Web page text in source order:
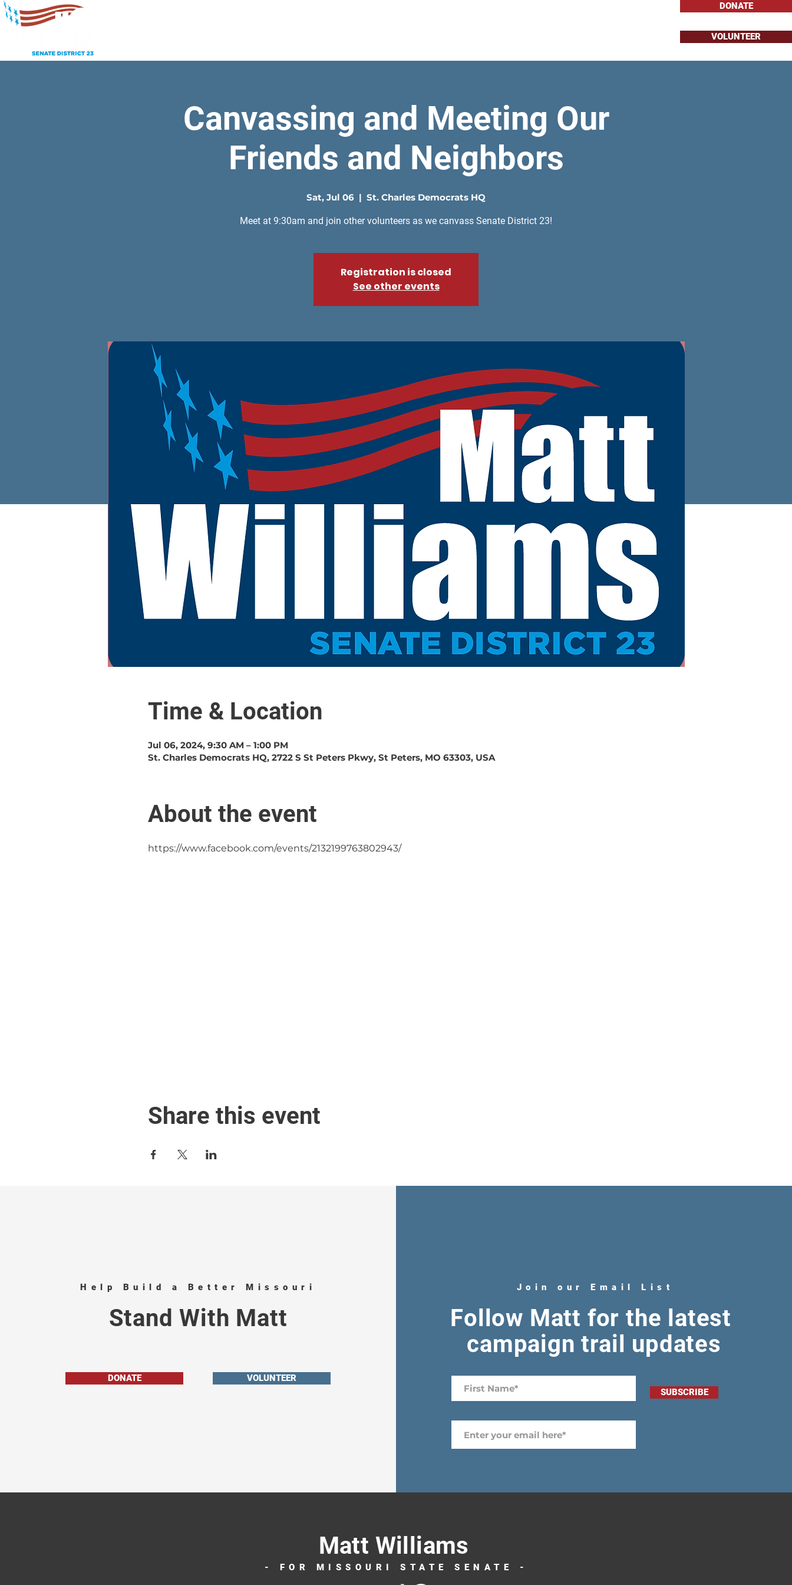
DONATE
VOLUNTEER
Canvassing and Meeting Our
Friends and Neighbors
Sat, Jul 06
  |
St. Charles Democrats HQ
Registration is closed
See other events
Time & Location
Jul 06, 2024, 9:30 AM – 1:00 PM
St. Charles Democrats HQ, 2722 S St Peters Pkwy, St Peters, MO 63303, USA
About the event
https://www.facebook.com/events/2132199763802943/
Share this event
Help Build a Better Missouri
Stand With Matt
DONATE VOLUNTEER
Join our Email List
Follow Matt for the latest
campaign trail updates
SUBSCRIBE
Matt Williams
- FOR MISSOURI STATE SENATE -